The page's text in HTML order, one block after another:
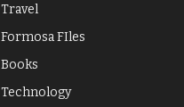
Travel
Formosa FIles
Books
Technology